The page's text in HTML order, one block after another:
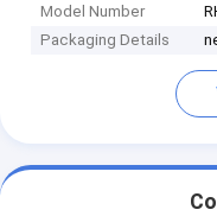
Model Number
Packaging Details